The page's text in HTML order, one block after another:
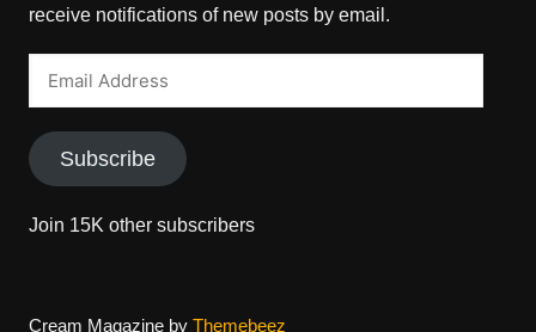
receive notifications of new posts by email.
Subscribe
Join 15K other subscribers
Cream Magazine by Themebeez